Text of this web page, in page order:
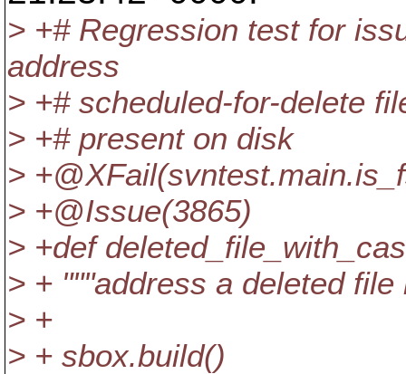
> +# Regression test for
address
> +# scheduled-for-delete
> +# present on disk
> +@XFail(svntest.
> +@Issue(3865)
> +def
> + """address a deleted
> +
> + sbox.build()